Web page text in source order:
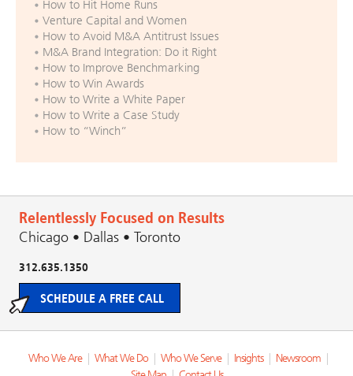
How to Hit Home Runs
Venture Capital and Women
How to Avoid M&A Antitrust Issues
M&A Brand Integration: Do it Right
How to Improve Benchmarking
How to Win Awards
How to Write a White Paper
How to Write a Case Study
How to “Winch”
Relentlessly Focused on Results
Chicago • Dallas • Toronto
312.635.1350
SCHEDULE A FREE CALL
Who We Are What We Do Who We Serve Insights Newsroom